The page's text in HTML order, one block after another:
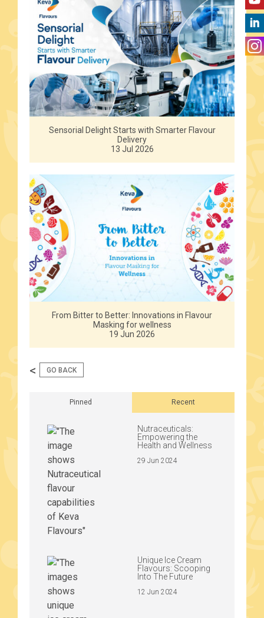
Sensorial Delight Starts with Smarter Flavour
Delivery
13 Jul 2026
From Bitter to Better: Innovations in Flavour
Masking for wellness
19 Jun 2026
< GO BACK
Pinned Recent
Nutraceuticals:
Empowering the
Health and Wellness
29 Jun 2024
Unique Ice Cream
Flavours: Scooping
Into The Future
12 Jun 2024